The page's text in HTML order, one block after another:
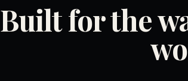
Built for the